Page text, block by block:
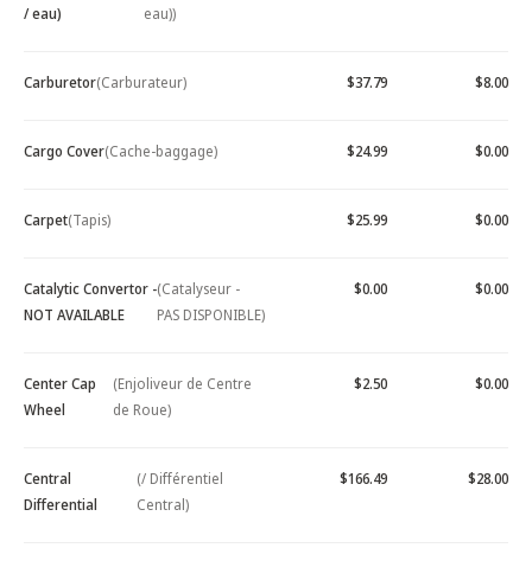
/ eau)
eau))
Carburetor(Carburateur) $37.79 $8.00
Cargo Cover(Cache-baggage) $24.99 $0.00
Carpet(Tapis) $25.99 $0.00
Catalytic Convertor -
NOT AVAILABLE
(Catalyseur -
PAS DISPONIBLE)
$0.00 $0.00
Center Cap
Wheel
(Enjoliveur de Centre
de Roue)
$2.50 $0.00
Central
Differential
(/ Différentiel
Central)
$166.49 $28.00